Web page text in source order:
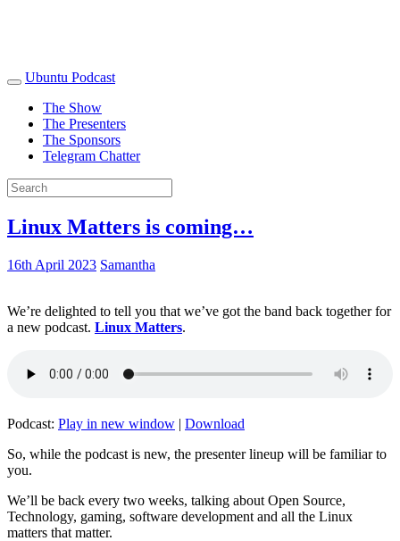
Ubuntu Podcast
The Show
The Presenters
The Sponsors
Telegram Chatter
Linux Matters is coming…
16th April 2023 Samantha
We’re delighted to tell you that we’ve got the band back together for
a new podcast. Linux Matters.
Podcast: Play in new window | Download
So, while the podcast is new, the presenter lineup will be familiar to
you.
We’ll be back every two weeks, talking about Open Source,
Technology, gaming, software development and all the Linux
matters that matter.